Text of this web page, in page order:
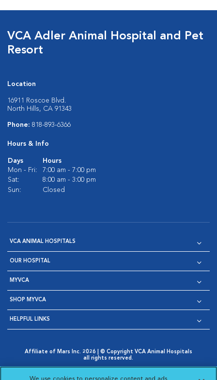
VCA Adler Animal Hospital and Pet
Resort
Location
16911 Roscoe Blvd.
North Hills, CA 91343
Phone: 818-893-6366
Hours & Info
Days
Hours
Mon - Fri:
7:00 am - 7:00 pm
Sat:
8:00 am - 3:00 pm
Sun:
Closed
VCA ANIMAL HOSPITALS
OUR HOSPITAL
MYVCA
SHOP MYVCA
HELPFUL LINKS
Affiliate of Mars Inc. 2026 | © Copyright VCA Animal Hospitals
all rights reserved.
Opens in New Window
AdChoices
Cookie Notice
Cookies Settings